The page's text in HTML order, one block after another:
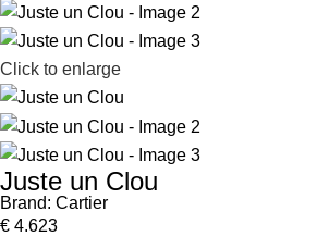
Click to enlarge
Juste un Clou
Brand: Cartier
€ 4.623